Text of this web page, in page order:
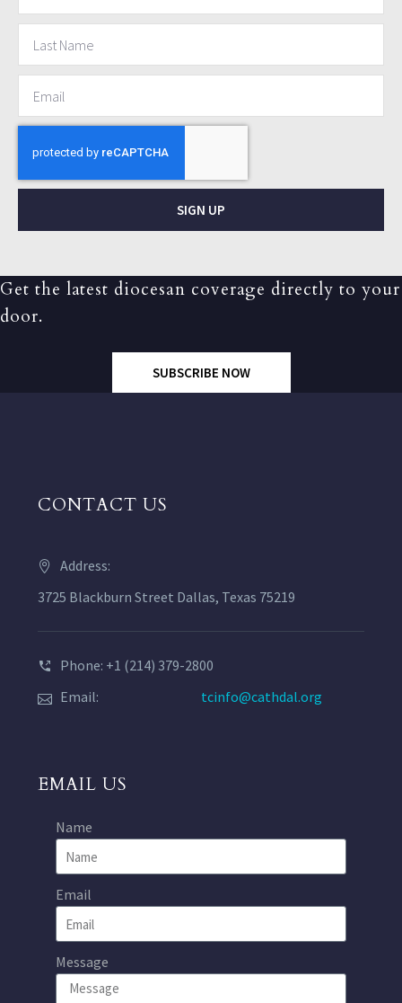
SIGN UP
Get the latest diocesan coverage directly to your
door.
SUBSCRIBE NOW
CONTACT US
Address:
3725 Blackburn Street Dallas, Texas 75219
Phone: +1 (214) 379-2800
Email:
tcinfo@cathdal.org
EMAIL US
Name
Email
Message